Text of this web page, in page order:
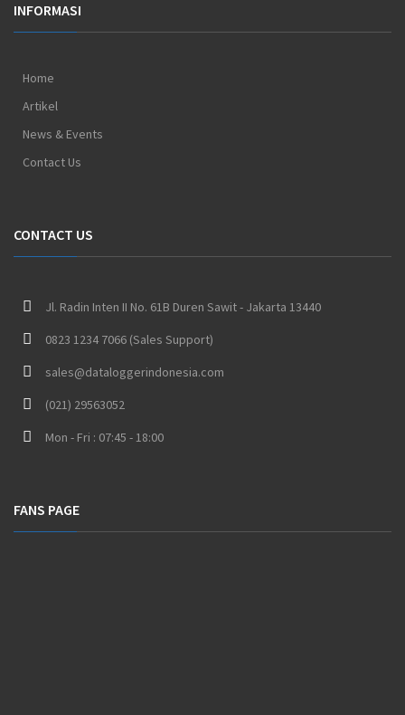
INFORMASI
Home
Artikel
News & Events
Contact Us
CONTACT US
Jl. Radin Inten II No. 61B Duren Sawit - Jakarta 13440
0823 1234 7066 (Sales Support)
sales@dataloggerindonesia.com
(021) 29563052
Mon - Fri : 07:45 - 18:00
FANS PAGE